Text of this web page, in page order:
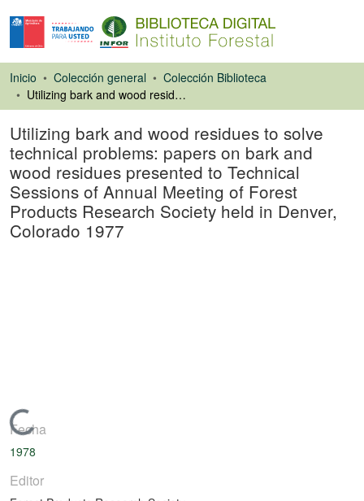
Inicio Colección general
Colección Biblioteca
Utilizing bark and wood residues to solve technical problems: papers on bark and wood residues presented to Technical Sessions of Annual Meeting of Forest Products Research Society held in Denver, Colorado 1977
Utilizing bark and wood residues to solve
technical problems: papers on bark and
wood residues presented to Technical
Sessions of Annual Meeting of Forest
Products Research Society held in Denver,
Colorado 1977
Cargando...
Fecha
1978
Editor